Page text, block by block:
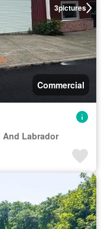
3pictures
Commercial
Labrador